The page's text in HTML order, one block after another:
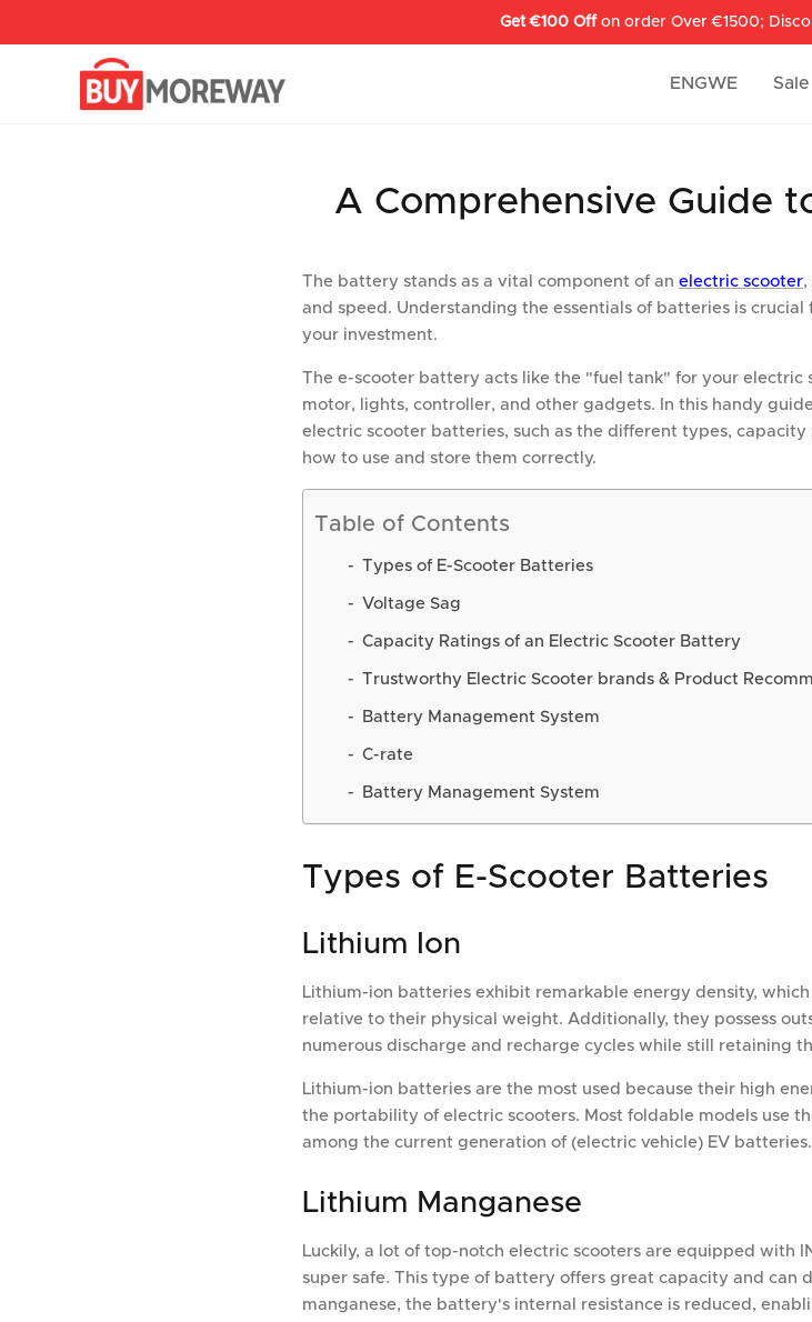
Get €100 Off on order Over €1500;
ENGWE Sale
A Comprehensive Guide
The battery stands as a vital component of an electric scooter,
and speed. Understanding the essentials of batteries is
your investment.
The e-scooter battery acts like the "fuel tank" for your electric
motor, lights, controller, and other gadgets. In this handy
electric scooter batteries, such as the different types,
how to use and store them correctly.
Table of Contents
Types of E-Scooter Batteries
Voltage Sag
Capacity Ratings of an Electric Scooter Battery
Trustworthy Electric Scooter brands & Product
Battery Management System
C-rate
Battery Management System
Types of E-Scooter Batteries
Lithium Ion
Lithium-ion batteries exhibit remarkable energy density,
relative to their physical weight. Additionally, they possess
numerous discharge and recharge cycles while still retaining
Lithium-ion batteries are the most used because their high
the portability of electric scooters. Most foldable models use
among the current generation of (electric vehicle) EV batteries.
Lithium Manganese
Luckily, a lot of top-notch electric scooters are equipped with
super safe. This type of battery offers great capacity and can
manganese, the battery's internal resistance is reduced,